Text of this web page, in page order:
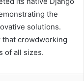
the
solutions.
that crowdworking
of all sizes.